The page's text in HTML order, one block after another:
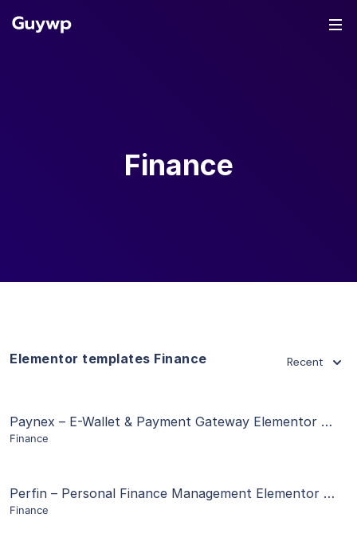
Finance
Elementor templates Finance Recent
View Details Paynex – E-Wallet & Payment Gateway Elementor Template Kit
Finance
View Details Perfin – Personal Finance Management Elementor Template Kit
Finance